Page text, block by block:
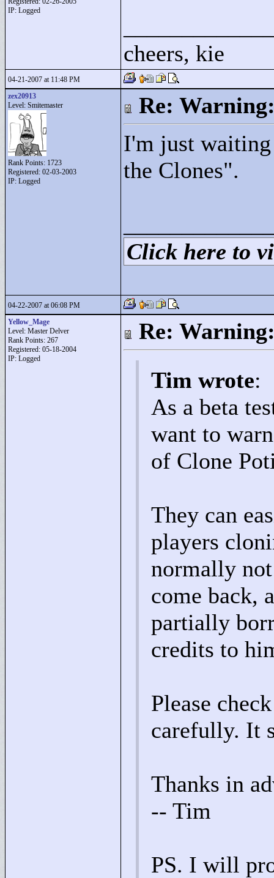
IP: Logged
cheers, kie
04-21-2007 at 11:48 PM
zex20913
Level: Smitemaster
Rank Points: 1723
Registered: 02-03-2003
IP: Logged
Re:
I'm just
the Clones".
Click here to
04-22-2007 at 06:08 PM
Yellow_Mage
Level: Master Delver
Rank Points: 267
Registered: 05-18-2004
IP: Logged
Re:
Tim wrote:
As a beta
want to
of Clone
They can
players
normally
come back,
partially
credits to
Please
carefully. It
Thanks in
-- Tim
PS. I will